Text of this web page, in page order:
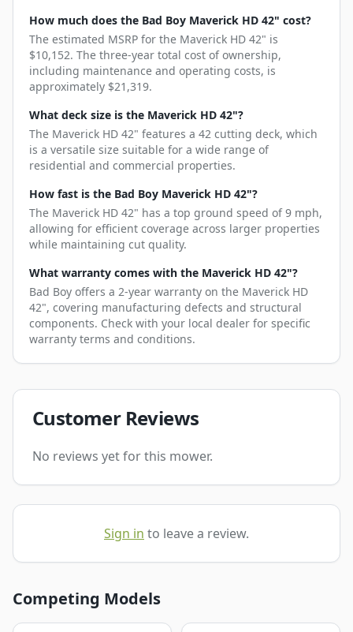
How much does the Bad Boy Maverick HD 42" cost?
The estimated MSRP for the Maverick HD 42" is
$10,152. The three-year total cost of ownership,
including maintenance and operating costs, is
approximately $21,319.
What deck size is the Maverick HD 42"?
The Maverick HD 42" features a 42 cutting deck, which
is a versatile size suitable for a wide range of
residential and commercial properties.
How fast is the Bad Boy Maverick HD 42"?
The Maverick HD 42" has a top ground speed of 9 mph,
allowing for efficient coverage across larger properties
while maintaining cut quality.
What warranty comes with the Maverick HD 42"?
Bad Boy offers a 2-year warranty on the Maverick HD
42", covering manufacturing defects and structural
components. Check with your local dealer for specific
warranty terms and conditions.
Customer Reviews
No reviews yet for this mower.
Sign in to leave a review.
Competing Models